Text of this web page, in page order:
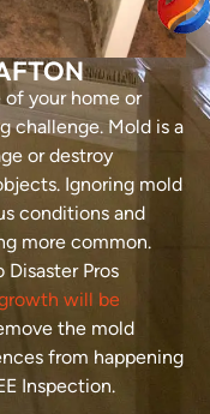
of your home or
challenge. Mold is a
or destroy
Ignoring mold
conditions and
more common.
Pros
will be
the mold
from happening
Inspection.